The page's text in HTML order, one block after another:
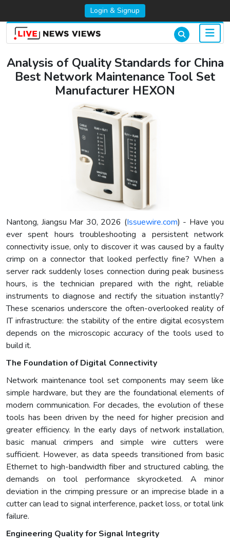
Login & Signup
Analysis of Quality Standards for China
Best Network Maintenance Tool Set
Manufacturer HEXON
Nantong, Jiangsu Mar 30, 2026 (Issuewire.com) - Have you
ever spent hours troubleshooting a persistent network
connectivity issue, only to discover it was caused by a faulty
crimp on a connector that looked perfectly fine? When a
server rack suddenly loses connection during peak business
hours, is the technician prepared with the right, reliable
instruments to diagnose and rectify the situation instantly?
These scenarios underscore the often-overlooked reality of
IT infrastructure: the stability of the entire digital ecosystem
depends on the microscopic accuracy of the tools used to
build it.
The Foundation of Digital Connectivity
Network maintenance tool set components may seem like
simple hardware, but they are the foundational elements of
modern communication. For decades, the evolution of these
tools has been driven by the need for higher precision and
greater efficiency. In the early days of network installation,
basic manual crimpers and simple wire cutters were
sufficient. However, as data speeds transitioned from basic
Ethernet to high-bandwidth fiber and structured cabling, the
demands on tool performance skyrocketed. A minor
deviation in the crimping pressure or an imprecise blade in a
cutter can lead to signal interference, packet loss, or total link
failure.
Engineering Quality for Signal Integrity